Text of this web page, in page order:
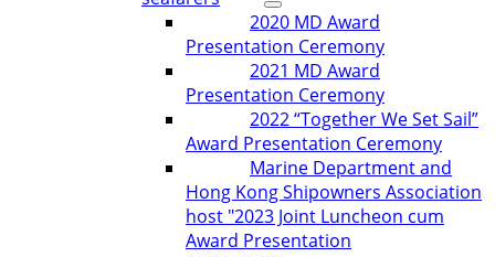
2020 MD Award
Presentation Ceremony
2021 MD Award
Presentation Ceremony
2022 “Together We Set Sail”
Award Presentation Ceremony
Marine Department and
Hong Kong Shipowners Association
host "2023 Joint Luncheon cum
Award Presentation